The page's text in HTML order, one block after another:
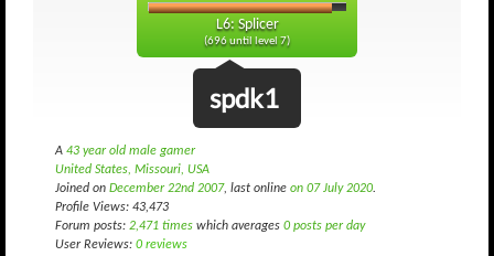
L6: Splicer
(696 until level 7)
spdk1
A 43 year old male gamer
United States, Missouri, USA
Joined on December 22nd 2007, last online on 07 July 2020.
Profile Views: 43,473
Forum posts: 2,471 times which averages 0 posts per day
User Reviews: 0 reviews